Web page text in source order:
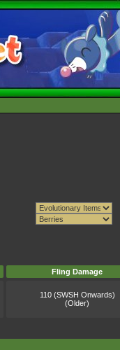
Fling Damage
110 (SWSH Onwards)
(Older)